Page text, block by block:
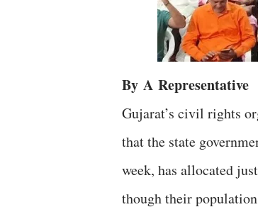
By A Representative
Gujarat’s civil rights
that the state
week, has allocated
though their